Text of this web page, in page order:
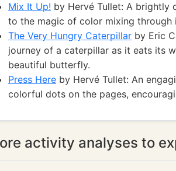
Mix It Up! by Hervé Tullet: A brightly
to the magic of color mixing through
The Very Hungry Caterpillar by Eric
journey of a caterpillar as it eats its
beautiful butterfly.
Press Here by Hervé Tullet: An
colorful dots on the pages,
activity analyses to